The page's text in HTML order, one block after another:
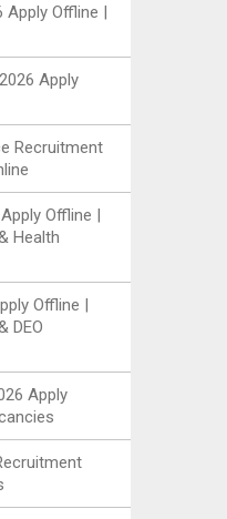
Apply Offline |
Apply
Recruitment
Offline |
Health
Offline |
DEO
Apply